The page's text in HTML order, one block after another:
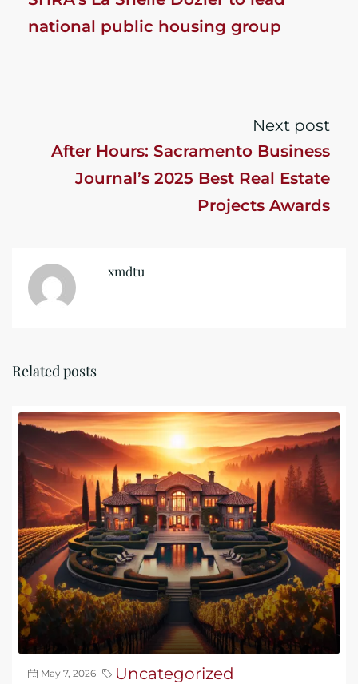
national public housing group
Next post
After Hours: Sacramento Business
Journal’s 2025 Best Real Estate
Projects Awards
xmdtu
Related posts
May 7, 2026 Uncategorized